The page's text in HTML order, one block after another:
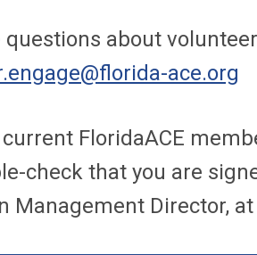
questions about
ace.org
current FloridaACE
check that you are
Management Director, at